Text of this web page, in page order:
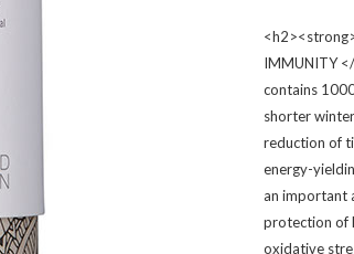
IMMUNITY
contains
shorter
reduction of
energy-
an important
protection of
oxidative